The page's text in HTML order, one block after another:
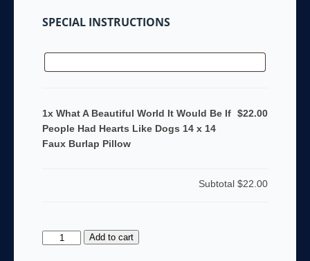
SPECIAL INSTRUCTIONS
1x What A Beautiful World It Would Be If
People Had Hearts Like Dogs 14 x 14
Faux Burlap Pillow
$22.00
Subtotal$22.00
What
Add to cart